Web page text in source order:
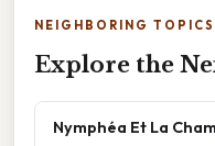
NEIGHBORING TOPICS
Explore the
Nymphéa Et La